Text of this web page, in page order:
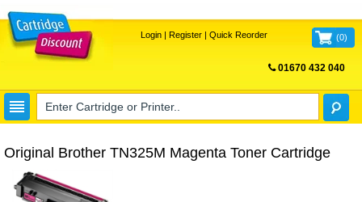
Login| Register| Quick Reorder (0)
01670 432 040
Original Brother TN325M Magenta Toner Cartridge